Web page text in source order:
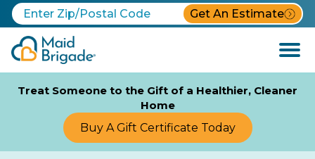
Get An Estimate
Open
Menu
Treat Someone to the Gift of a Healthier, Cleaner
Home
Buy A Gift Certificate Today